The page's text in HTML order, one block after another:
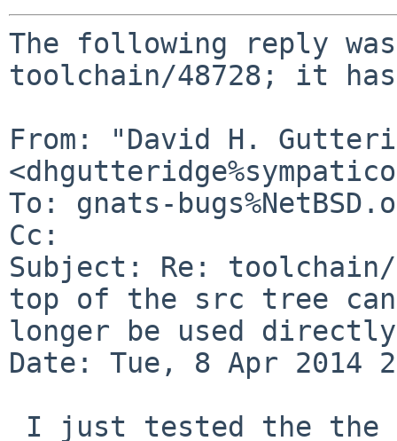
The following reply was
toolchain/48728; it has
From: "David H.
To: gnats-
Cc:
Subject: Re:
top of the src tree
longer be used directly
Date: Tue, 8 Apr 2014